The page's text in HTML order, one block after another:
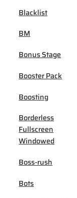
Blacklist
BM
Bonus Stage
Booster Pack
Boosting
Borderless
Fullscreen
Windowed
Boss-rush
Bots